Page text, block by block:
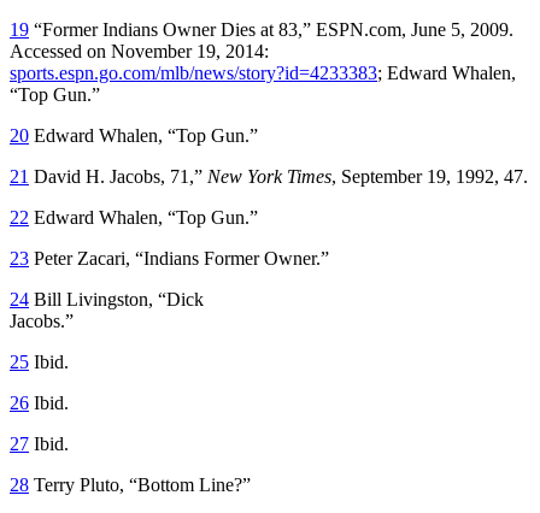
19 “Former Indians Owner Dies at 83,” ESPN.com, June 5, 2009.
Accessed on November 19, 2014:
sports.espn.go.com/mlb/news/story?id=4233383; Edward Whalen,
“Top Gun.”
20 Edward Whalen, “Top Gun.”
21 David H. Jacobs, 71,” New York Times, September 19, 1992, 47.
22 Edward Whalen, “Top Gun.”
23 Peter Zacari, “Indians Former Owner.”
24 Bill Livingston, “Dick
Jacobs.”
25 Ibid.
26 Ibid.
27 Ibid.
28 Terry Pluto, “Bottom Line?”